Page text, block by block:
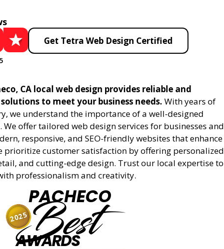
Get Tetra Web Design Certified
CA local web design provides reliable and
to meet your business needs. With years of
we understand the importance of a well-designed
We offer tailored web design services for businesses and
responsive, and SEO-friendly websites that enhance
prioritize customer satisfaction by offering personalized
and cutting-edge design. Trust our local expertise to
professionalism and creativity.
PACHECO
Best
AWARDS
2025